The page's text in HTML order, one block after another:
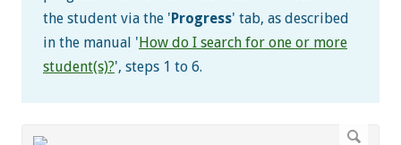
the student via the ' Progress' tab, as described
in the manual ' How do I search for one or more
student(s)?', steps 1 to 6.